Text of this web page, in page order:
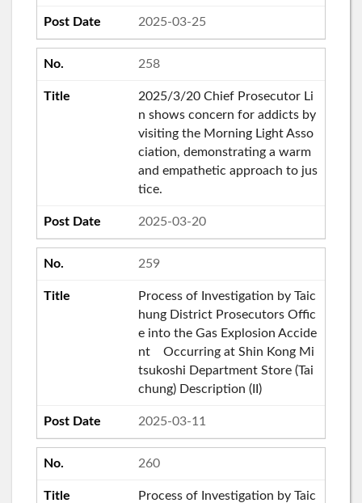
2025-03-25
258
2025/3/20 Chief Prosecutor Li
n shows concern for addicts by
visiting the Morning Light Asso
ciation, demonstrating a warm
and empathetic approach to jus
tice.
2025-03-20
259
Process of Investigation by Taic
hung District Prosecutors Offic
e into the Gas Explosion Accide
nt Occurring at Shin Kong Mi
tsukoshi Department Store (Tai
chung) Description (II)
2025-03-11
260
Process of Investigation by Taic